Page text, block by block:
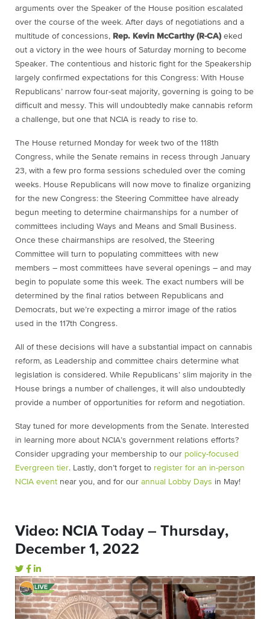
arguments over the Speaker of the House position escalated
over the course of the week. After days of negotiations and a
multitude of concessions, Rep. Kevin McCarthy (R-CA) eked
out a victory in the wee hours of Saturday morning to become
Speaker. The contentious and historic fight for the Speakership
largely confirmed expectations for this Congress: With House
Republicans’ narrow four-seat majority, governing is going to be
difficult and messy. This will undoubtedly make cannabis reform
a challenge, but one that NCIA is ready to rise to.
The House returned Monday for week two of the 118th
Congress, while the Senate remains in recess through January
23, with a few pro forma sessions scheduled over the coming
weeks. House Republicans will now move to finalize organizing
for the new Congress: the Steering Committee have already
begun meeting to determine chairmanships for a number of
committees including Ways and Means and Small Business.
Once these chairmanships are resolved, the Steering
Committee will turn to populating committees with new
members – most committees have several openings – and may
begin to populate some this week. The exact numbers will be
determined by the final ratios between Republicans and
Democrats, but we’re expecting a mirror image of the ratios
used in the 117th Congress.
All of these decisions will have a substantial impact on cannabis
reform, as Leadership and committee chairs determine what
legislation is considered. While Republicans’ slim majority in the
House brings a number of challenges, it will also undoubtedly
provide a number of opportunities for reform and negotiation.
Stay tuned for more developments from the Senate. Interested
in learning more about NCIA’s government relations efforts?
Consider upgrading your membership to our policy-focused
Evergreen tier. Lastly, don’t forget to register for an in-person
NCIA event near you, and for our annual Lobby Days in May!
Video: NCIA Today – Thursday,
December 1, 2022